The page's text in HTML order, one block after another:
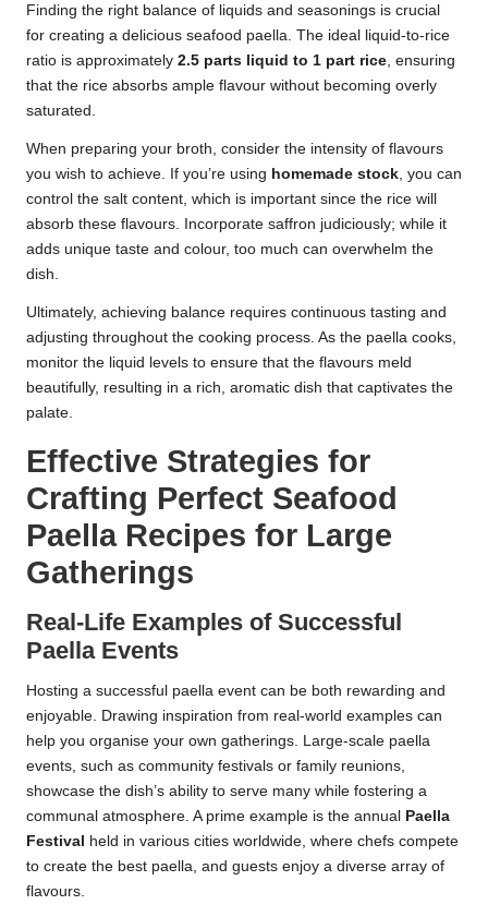
Finding the right balance of liquids and seasonings is crucial
for creating a delicious seafood paella. The ideal liquid-to-rice
ratio is approximately 2.5 parts liquid to 1 part rice, ensuring
that the rice absorbs ample flavour without becoming overly
saturated.
When preparing your broth, consider the intensity of flavours
you wish to achieve. If you’re using homemade stock, you can
control the salt content, which is important since the rice will
absorb these flavours. Incorporate saffron judiciously; while it
adds unique taste and colour, too much can overwhelm the
dish.
Ultimately, achieving balance requires continuous tasting and
adjusting throughout the cooking process. As the paella cooks,
monitor the liquid levels to ensure that the flavours meld
beautifully, resulting in a rich, aromatic dish that captivates the
palate.
Effective Strategies for
Crafting Perfect Seafood
Paella Recipes for Large
Gatherings
Real-Life Examples of Successful
Paella Events
Hosting a successful paella event can be both rewarding and
enjoyable. Drawing inspiration from real-world examples can
help you organise your own gatherings. Large-scale paella
events, such as community festivals or family reunions,
showcase the dish’s ability to serve many while fostering a
communal atmosphere. A prime example is the annual
Paella
Festival
held in various cities worldwide, where chefs compete
to create the best paella, and guests enjoy a diverse array of
flavours.